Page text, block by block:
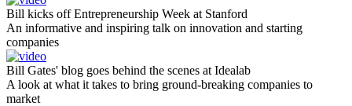
Bill kicks off Entrepreneurship Week at Stanford
An informative and inspiring talk on innovation and starting
companies
Bill Gates' blog goes behind the scenes at Idealab
A look at what it takes to bring ground-breaking companies to
market